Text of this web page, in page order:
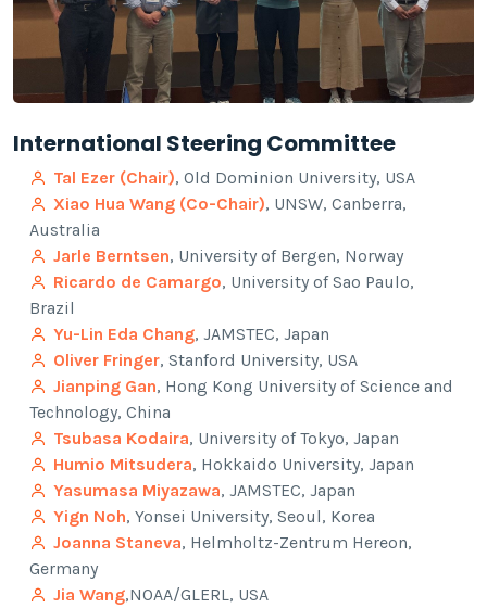
International Steering Committee
Tal Ezer (Chair), Old Dominion University, USA
Xiao Hua Wang (Co-Chair), UNSW, Canberra,
Australia
Jarle Berntsen, University of Bergen, Norway
Ricardo de Camargo, University of Sao Paulo,
Brazil
Yu-Lin Eda Chang, JAMSTEC, Japan
Oliver Fringer, Stanford University, USA
Jianping Gan, Hong Kong University of Science and
Technology, China
Tsubasa Kodaira, University of Tokyo, Japan
Humio Mitsudera, Hokkaido University, Japan
Yasumasa Miyazawa, JAMSTEC, Japan
Yign Noh, Yonsei University, Seoul, Korea
Joanna Staneva, Helmholtz-Zentrum Hereon,
Germany
Jia Wang,NOAA/GLERL, USA